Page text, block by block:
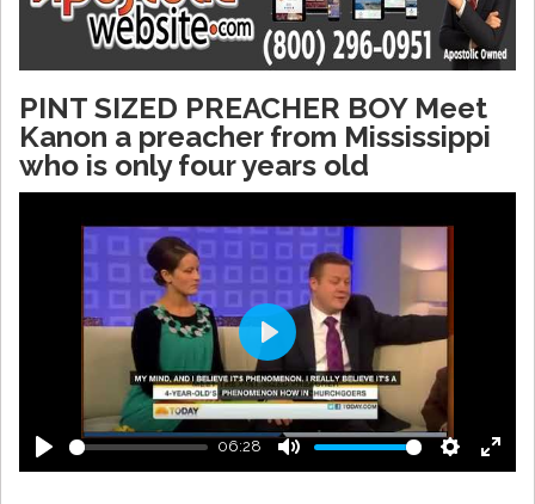
PINT SIZED PREACHER BOY Meet
Kanon a preacher from Mississippi
who is only four years old
Play
06:28
Mute Settings
Enter
Play